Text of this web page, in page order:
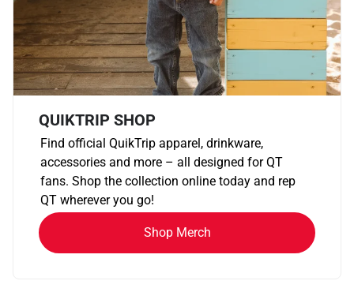
QUIKTRIP SHOP
Find official QuikTrip apparel, drinkware,
accessories and more – all designed for QT
fans. Shop the collection online today and rep
QT wherever you go!
Shop Merch